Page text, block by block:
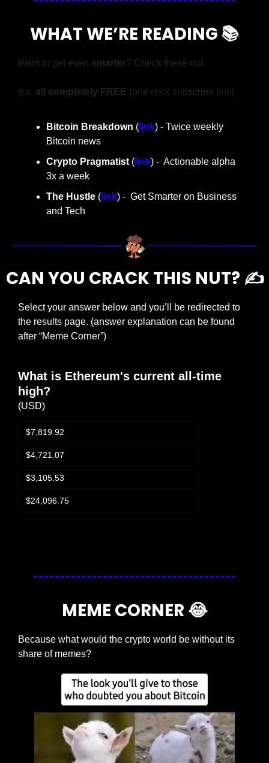
WHAT WE’RE READING 📚
Want to get even smarter? Check these out.
p.s. all completely FREE (one click subscribe link)
Bitcoin Breakdown ( link) - Twice weekly
Bitcoin news
Crypto Pragmatist ( link) -  Actionable alpha
3x a week
The Hustle ( link) -  Get Smarter on Business
and Tech
CAN YOU CRACK THIS NUT? ✍️
Select your answer below and you’ll be redirected to
the results page. (answer explanation can be found
after “Meme Corner”)
What is Ethereum's current all-time
high?
(USD)
$7,819.92
$4,721.07
$3,105.53
$24,096.75
MEME CORNER 😂
Because what would the crypto world be without its
share of memes?